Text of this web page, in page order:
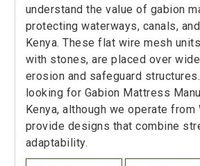
understand the value of gabion
protecting waterways, canals,
Kenya. These flat wire mesh
with stones, are placed over
erosion and safeguard
looking for Gabion Mattress
Kenya, although we operate from
provide designs that combine
adaptability.